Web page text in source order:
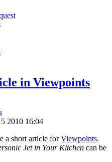
in Viewpoints
2010 16:04
a short article forViewpoints.
Jet in Your Kitchen can be